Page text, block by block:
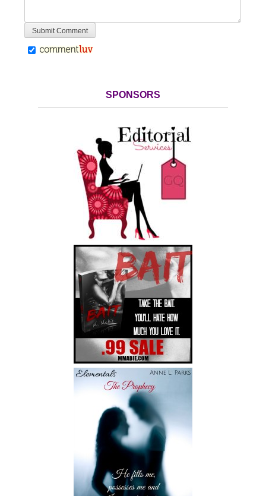
SPONSORS